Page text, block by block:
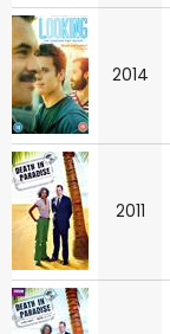
2014
2011